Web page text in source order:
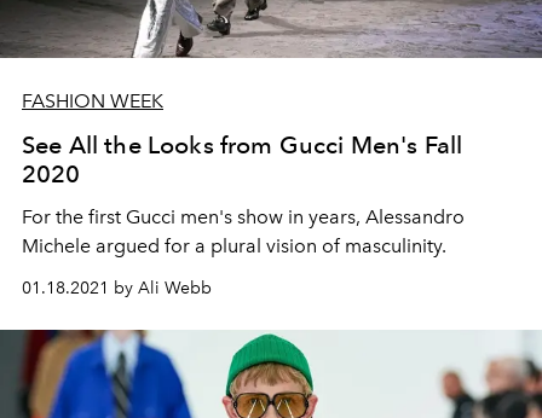
FASHION WEEK
See All the Looks from Gucci Men's Fall
2020
For the first Gucci men's show in years, Alessandro
Michele argued for a plural vision of masculinity.
01.18.2021 by Ali Webb